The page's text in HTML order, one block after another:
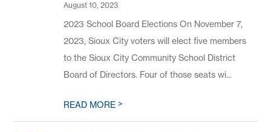
August 10, 2023
2023 School Board Elections On November 7,
2023, Sioux City voters will elect five members
to the Sioux City Community School District
Board of Directors. Four of those seats wi...
READ MORE>